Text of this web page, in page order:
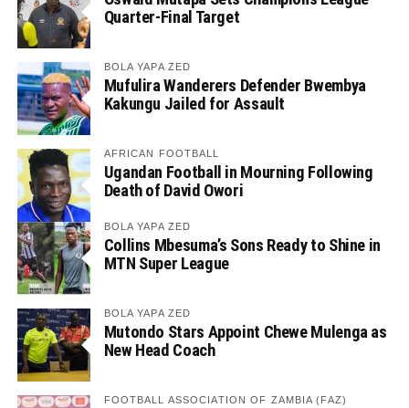
Quarter-Final Target
BOLA YAPA ZED
Mufulira Wanderers Defender Bwembya
Kakungu Jailed for Assault
AFRICAN FOOTBALL
Ugandan Football in Mourning Following
Death of David Owori
BOLA YAPA ZED
Collins Mbesuma’s Sons Ready to Shine in
MTN Super League
BOLA YAPA ZED
Mutondo Stars Appoint Chewe Mulenga as
New Head Coach
FOOTBALL ASSOCIATION OF ZAMBIA (FAZ)